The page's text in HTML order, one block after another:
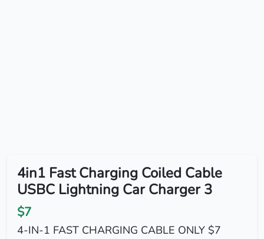
4in1 Fast Charging Coiled Cable
USBC Lightning Car Charger 3
$7
4-IN-1 FAST CHARGING CABLE ONLY $7